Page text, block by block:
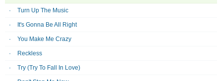
Turn Up The Music
It's Gonna Be All Right
You Make Me Crazy
Reckless
Try (Try To Fall In Love)